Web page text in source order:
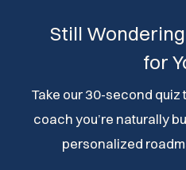
Still
for
Take our 30-second quiz
coach you’re naturally
personalized